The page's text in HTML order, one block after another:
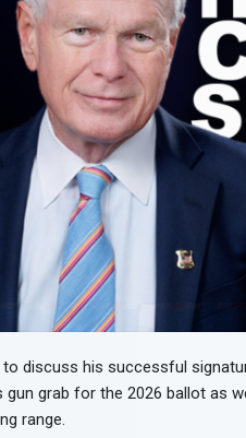
discuss his successful
gun grab for the 2026 ballot as
range.